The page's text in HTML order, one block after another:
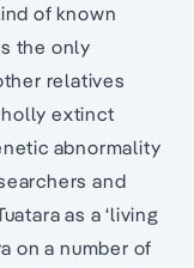
of known
the only
relatives
extinct
abnormality
and
as a ‘living
on a number of